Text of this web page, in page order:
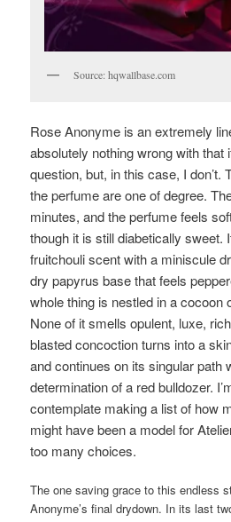
Source: hqwallbase.com
Rose Anonyme is an extremely
absolutely nothing wrong with that
question, but, in this case, I don’t.
the perfume are one of degree.
minutes, and the perfume feels
though it is still diabetically sweet.
fruitchouli scent with a miniscule
dry papyrus base that feels
whole thing is nestled in a cocoon
None of it smells opulent, luxe,
blasted concoction turns into a
and continues on its singular path
determination of a red bulldozer.
contemplate making a list of how
might have been a model for
too many choices.
The one saving grace to this endless
Anonyme’s final drydown. In its last